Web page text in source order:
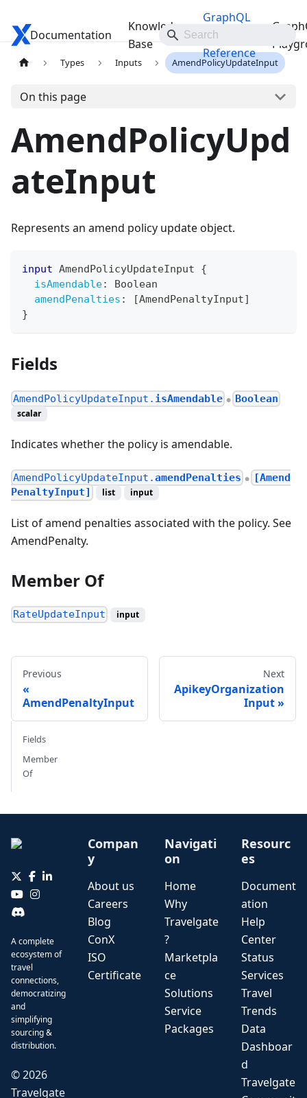
Travelgate Docs
Documentation
Knowledge
Base
GraphQL
API
Reference
Types Inputs AmendPolicyUpdateInput
On this page
AmendPolicyUpd
ateInput
Represents an amend policy update object.
input AmendPolicyUpdateInput
{
isAmendable:
Boolean
amendPenalties : [AmendPenaltyInput]
}
Fields
AmendPolicyUpdateInput. isAmendable ● Boolean
scalar
Indicates whether the policy is amendable.
AmendPolicyUpdateInput.amendPenalties ●
[Amend
PenaltyInput]
list input
List of amend penalties associated with the policy. See
AmendPenalty.
Member Of
RateUpdateInput input
Previous
AmendPenaltyInput
Next
ApikeyOrganization
Input
Fields
Member
Of
A complete
ecosystem of
travel
connections,
democratizing
and
simplifying
sourcing &
distribution.
©2026
Travelgate
Compan
y
About us
Careers
Blog
ConX
ISO
Certificate
Navigati
on
Home
Why
Travelgate
?
Marketpla
ce
Solutions
Service
Packages
Resourc
es
Document
ation
Help
Center
Status
Services
Travel
Trends
Data
Dashboar
d
Travelgate